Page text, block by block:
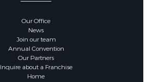
Our Office
News
Join our team
Annual Convention
Our Partners
Inquire about a Franchise
Home